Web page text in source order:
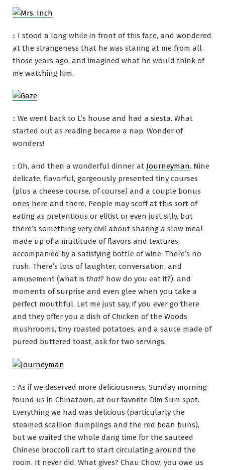
:: I stood a long while in front of this face, and wondered
at the strangeness that he was staring at me from all
those years ago, and imagined what he would think of
me watching him.
:: We went back to L’s house and had a siesta. What
started out as reading became a nap. Wonder of
wonders!
:: Oh, and then a wonderful dinner at Journeyman. Nine
delicate, flavorful, gorgeously presented tiny courses
(plus a cheese course, of course) and a couple bonus
ones here and there. People may scoff at this sort of
eating as pretentious or elitist or even just silly, but
there’s something very civil about sharing a slow meal
made up of a multitude of flavors and textures,
accompanied by a satisfying bottle of wine. There’s no
rush. There’s lots of laughter, conversation, and
amusement (what is that? how do you eat it?), and
moments of surprise and even glee when you take a
perfect mouthful. Let me just say, if you ever go there
and they offer you a dish of Chicken of the Woods
mushrooms, tiny roasted potatoes, and a sauce made of
pureed buttered toast, ask for two servings.
:: As if we deserved more deliciousness, Sunday morning
found us in Chinatown, at our favorite Dim Sum spot.
Everything we had was delicious (particularly the
steamed scallion dumplings and the red bean buns),
but we waited the whole dang time for the sauteed
Chinese broccoli cart to start circulating around the
room. It never did. What gives? Chau Chow, you owe us